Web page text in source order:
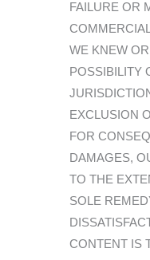
FAILURE OR
WE KNEW
POSSIBILITY
EXCLUSION
FOR
DAMAGES,
TO THE
SOLE
CONTENT IS